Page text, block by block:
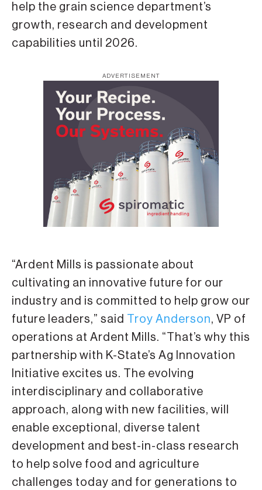
help the grain science department’s
growth, research and development
capabilities until 2026.
ADVERTISEMENT
“Ardent Mills is passionate about
cultivating an innovative future for our
industry and is committed to help grow our
future leaders,” said Troy Anderson, VP of
operations at Ardent Mills. “That’s why this
partnership with K-State’s Ag Innovation
Initiative excites us. The evolving
interdisciplinary and collaborative
approach, along with new facilities, will
enable exceptional, diverse talent
development and best-in-class research
to help solve food and agriculture
challenges today and for generations to